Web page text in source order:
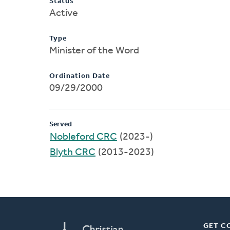
Active
Type
Minister of the Word
Ordination Date
09/29/2000
Served
Nobleford CRC (2023-)
Blyth CRC (2013-2023)
GET